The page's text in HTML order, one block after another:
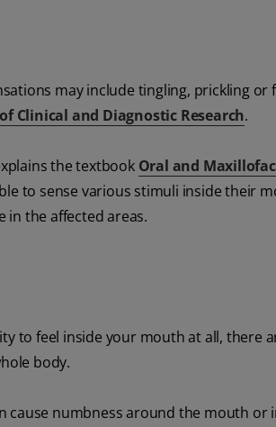
may include tingling, prickling or
Clinical and Diagnostic Research.
the textbook Oral and
to sense various stimuli inside their
in the affected areas.
to feel inside your mouth at all, there
body.
cause numbness around the mouth or